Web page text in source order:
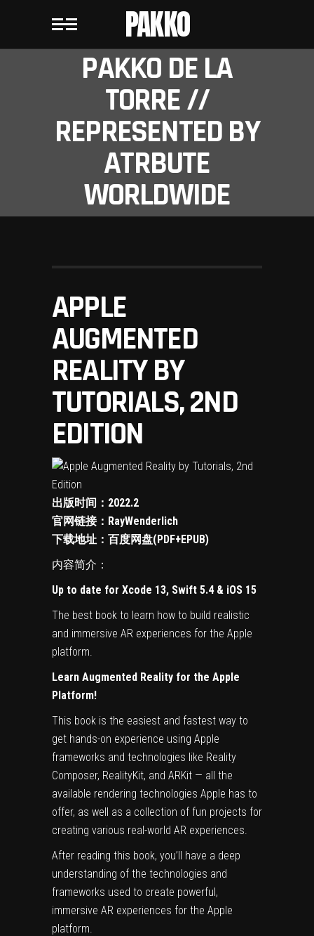
PAKKO
PAKKO DE LA
TORRE //
REPRESENTED BY
ATRBUTE
WORLDWIDE
APPLE
AUGMENTED
REALITY BY
TUTORIALS, 2ND
EDITION
出版时间：2022.2
官网链接： RayWenderlich
下载地址： 百度网盘(PDF+EPUB)
内容简介：
Up to date for Xcode 13, Swift 5.4 & iOS 15
The best book to learn how to build realistic
and immersive AR experiences for the Apple
platform.
Learn Augmented Reality for the Apple
Platform!
This book is the easiest and fastest way to
get hands-on experience using Apple
frameworks and technologies like Reality
Composer, RealityKit, and ARKit — all the
available rendering technologies Apple has to
offer, as well as a collection of fun projects for
creating various real-world AR experiences.
After reading this book, you’ll have a deep
understanding of the technologies and
frameworks used to create powerful,
immersive AR experiences for the Apple
platform.